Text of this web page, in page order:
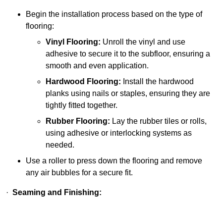
Begin the installation process based on the type of
flooring:
Vinyl Flooring: Unroll the vinyl and use
adhesive to secure it to the subfloor, ensuring a
smooth and even application.
Hardwood Flooring: Install the hardwood
planks using nails or staples, ensuring they are
tightly fitted together.
Rubber Flooring: Lay the rubber tiles or rolls,
using adhesive or interlocking systems as
needed.
Use a roller to press down the flooring and remove
any air bubbles for a secure fit.
· Seaming and Finishing: